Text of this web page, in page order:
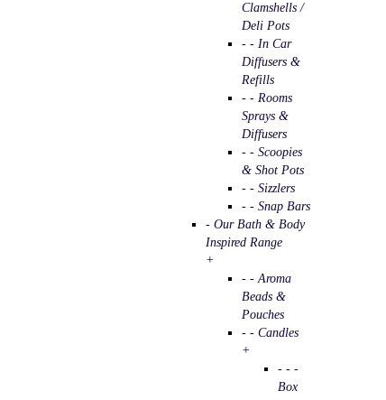
Clamshells /
Deli Pots
- - In Car
Diffusers &
Refills
- - Rooms
Sprays &
Diffusers
- - Scoopies
& Shot Pots
- - Sizzlers
- - Snap Bars
- Our Bath & Body
Inspired Range
+
- - Aroma
Beads &
Pouches
- - Candles
+
- - -
Box